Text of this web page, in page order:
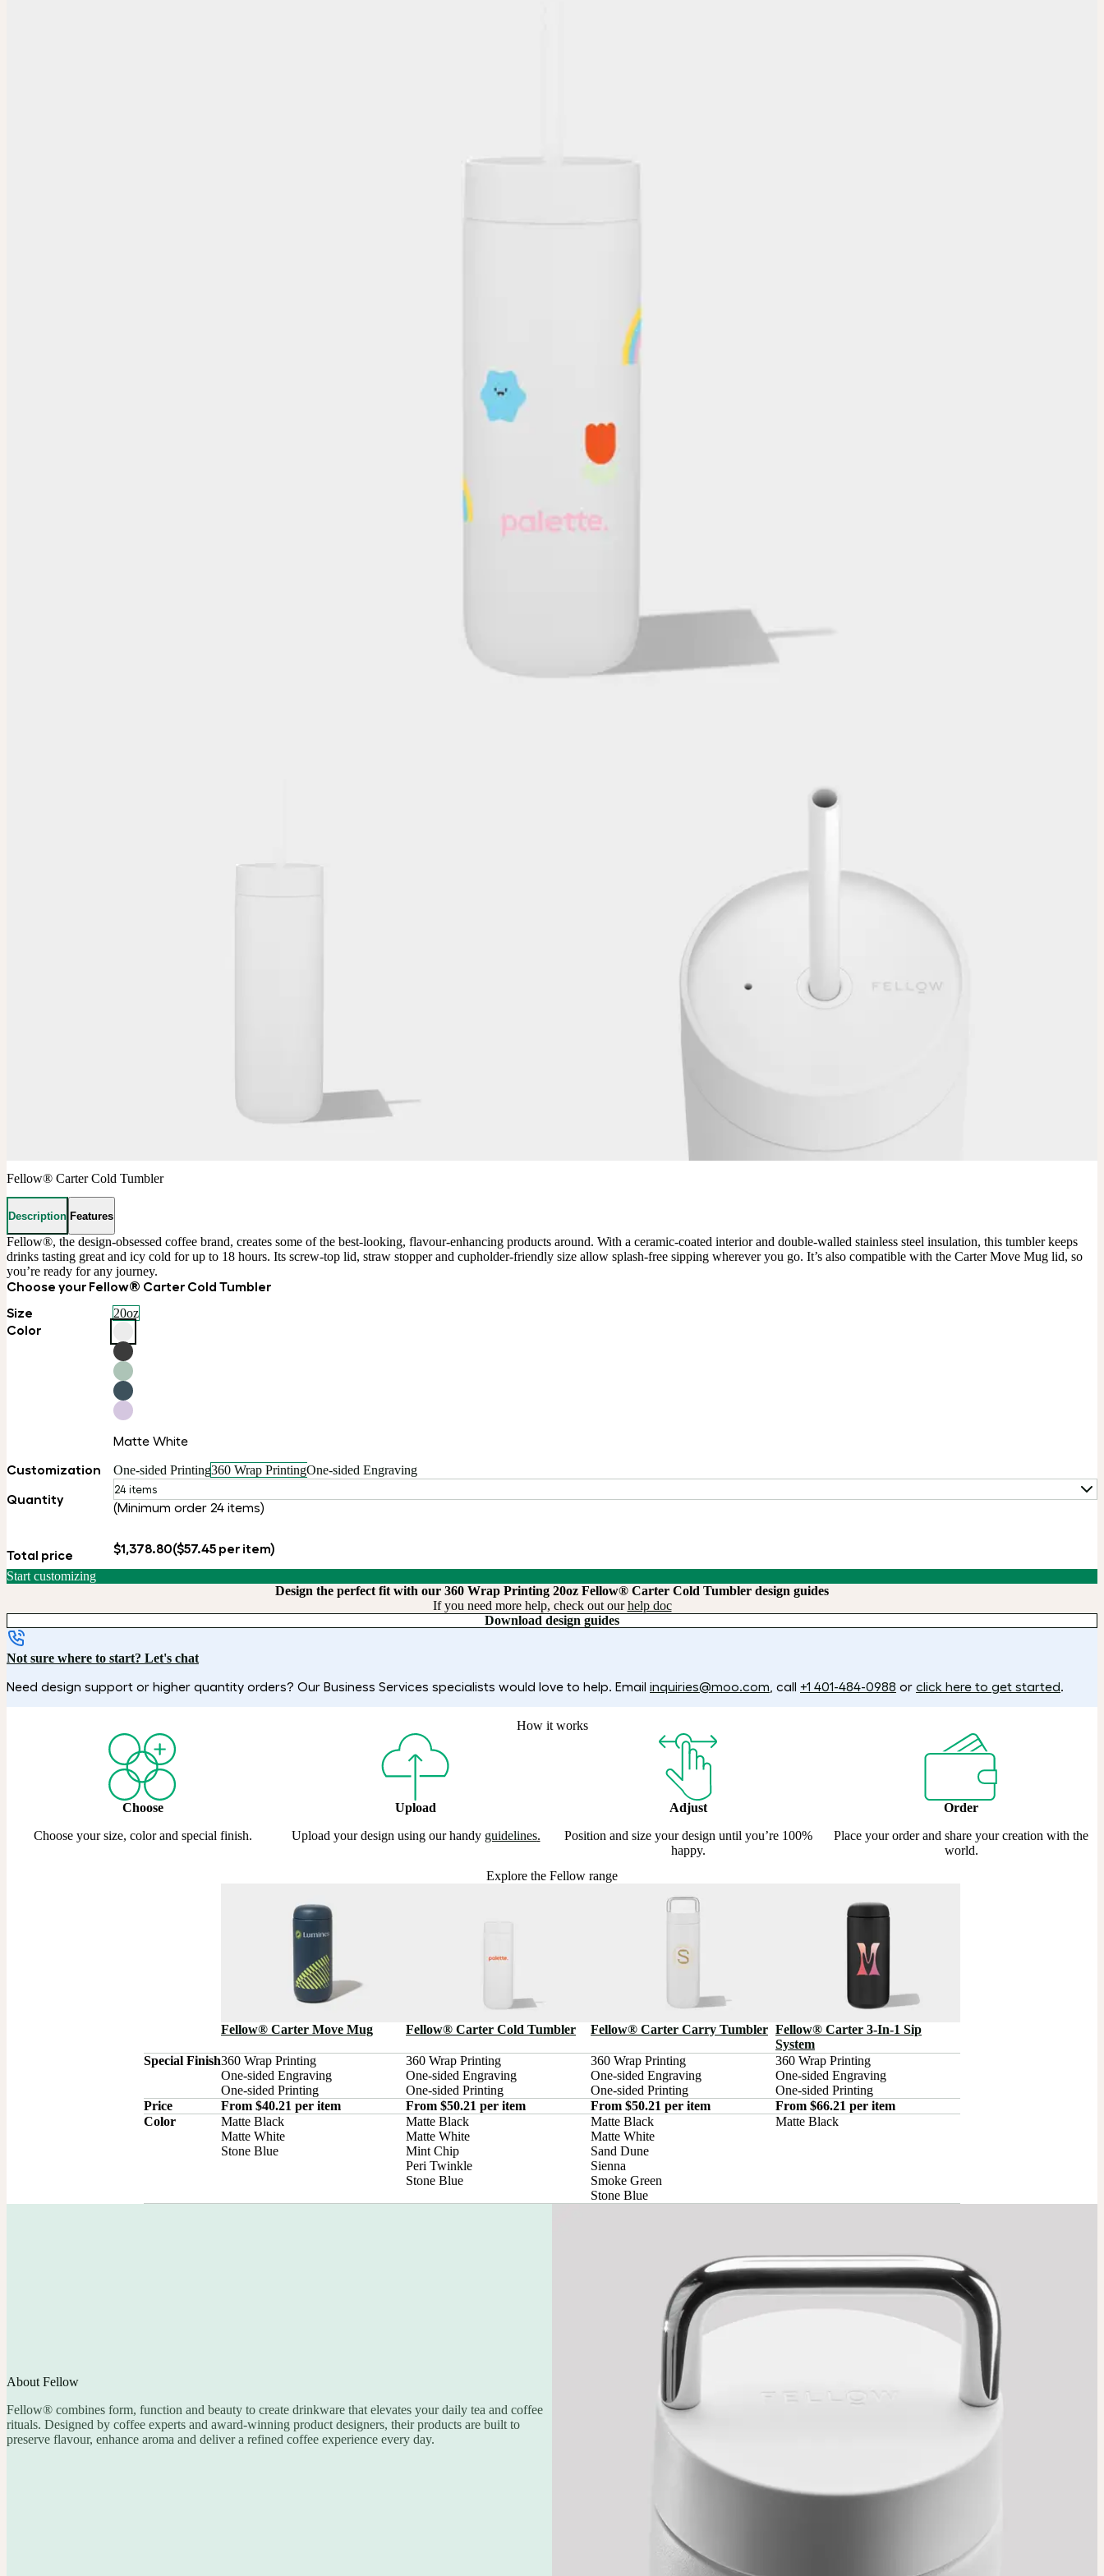
Fellow® Carter Cold Tumbler
Description Features
Fellow®, the design-obsessed coffee brand, creates some of the best-looking, flavour-enhancing products around. With a ceramic-coated interior and double-walled stainless steel insulation, this tumbler keeps
drinks tasting great and icy cold for up to 18 hours. Its screw-top lid, straw stopper and cupholder-friendly size allow splash-free sipping wherever you go. It’s also compatible with the Carter Move Mug lid, so
you’re ready for any journey.
Choose your Fellow® Carter Cold Tumbler
Size
20oz
Color
Matte White
Customization
One-sided Printing360 Wrap PrintingOne-sided Engraving
Quantity
24 items
(Minimum order 24 items)
Total price $1,378.80($57.45 per item)
Start customizing
Design the perfect fit with our 360 Wrap Printing 20oz Fellow® Carter Cold Tumbler design guides
If you need more help, check out ourhelp doc
Download design guides
Not sure where to start? Let's chat
Need design support or higher quantity orders? Our Business Services specialists would love to help. Email inquiries@moo.com , call +1 401-484-0988 or click here to get started.
How it works
Choose
Choose your size, color and special finish.
Upload
Upload your design using our handy guidelines.
Adjust
Position and size your design until you’re 100%
happy.
Order
Place your order and share your creation with the
world.
Explore the Fellow range
Fellow® Carter Move Mug Fellow® Carter Cold Tumbler Fellow® Carter Carry Tumbler Fellow® Carter 3-In-1 Sip
System
Special Finish360 Wrap Printing
One-sided Engraving
One-sided Printing
360 Wrap Printing
One-sided Engraving
One-sided Printing
360 Wrap Printing
One-sided Engraving
One-sided Printing
360 Wrap Printing
One-sided Engraving
One-sided Printing
Price
From $40.21 per item From $50.21 per item From $50.21 per item
From $66.21 per item
Color
Matte Black
Matte White
Stone Blue
Matte Black
Matte White
Mint Chip
Peri Twinkle
Stone Blue
Matte Black
Matte White
Sand Dune
Sienna
Smoke Green
Stone Blue
Matte Black
About Fellow
Fellow® combines form, function and beauty to create drinkware that elevates your daily tea and coffee
rituals. Designed by coffee experts and award-winning product designers, their products are built to
preserve flavour, enhance aroma and deliver a refined coffee experience every day.